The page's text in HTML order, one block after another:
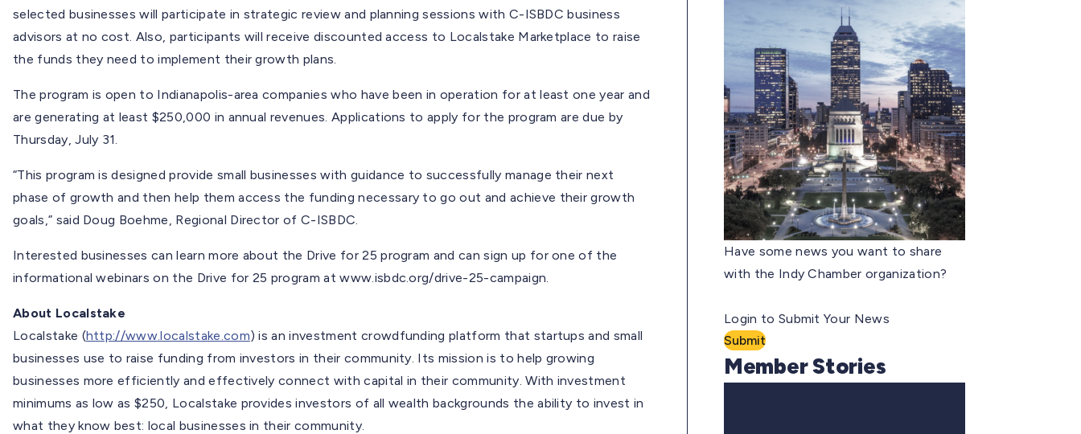
selected businesses will participate in strategic review and planning sessions with C-ISBDC business
advisors at no cost. Also, participants will receive discounted access to Localstake Marketplace to raise
the funds they need to implement their growth plans.
The program is open to Indianapolis-area companies who have been in operation for at least one year and
are generating at least $250,000 in annual revenues. Applications to apply for the program are due by
Thursday, July 31.
“This program is designed provide small businesses with guidance to successfully manage their next
phase of growth and then help them access the funding necessary to go out and achieve their growth
goals,” said Doug Boehme, Regional Director of C-ISBDC.
Interested businesses can learn more about the Drive for 25 program and can sign up for one of the
informational webinars on the Drive for 25 program at www.isbdc.org/drive-25-campaign.
About Localstake
Localstake (http://www.localstake.com) is an investment crowdfunding platform that startups and small
businesses use to raise funding from investors in their community. Its mission is to help growing
businesses more efficiently and effectively connect with capital in their community. With investment
minimums as low as $250, Localstake provides investors of all wealth backgrounds the ability to invest in
what they know best: local businesses in their community.
Have some news you want to share
with the Indy Chamber organization?
Login to Submit Your News
Submit
Member Stories